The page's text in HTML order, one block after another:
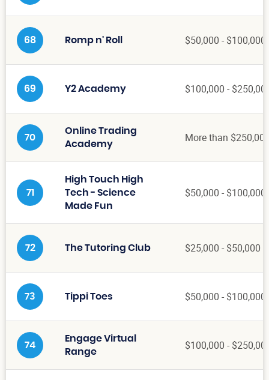
68 Romp n' Roll $50,000 - $100,000
69 Y2 Academy $100,000 -
70
Online Trading
Academy
More than
71
High Touch High
Tech - Science
Made Fun
$50,000 - $100,000
72 The Tutoring Club $25,000 - $50,000
73 Tippi Toes $50,000 - $100,000
74
Engage Virtual
Range
$100,000 -